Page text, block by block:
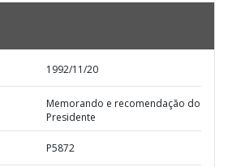
1992/11/20
Memorando e recomendação do
Presidente
P5872